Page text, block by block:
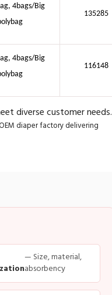
4bags/Big
135285
4bags/Big
116148
diverse customer needs.
diaper factory delivering
— Size, material,
absorbency